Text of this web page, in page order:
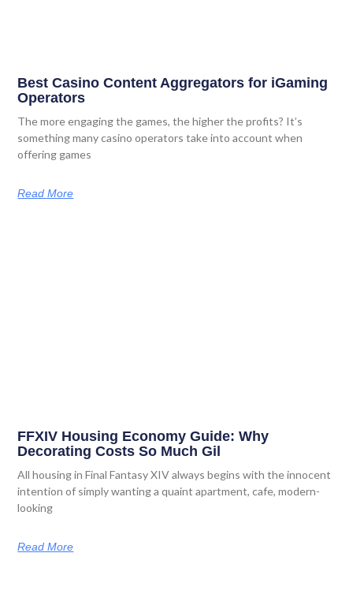
Best Casino Content Aggregators for iGaming
Operators
The more engaging the games, the higher the profits? It’s
something many casino operators take into account when
offering games
Read More
FFXIV Housing Economy Guide: Why
Decorating Costs So Much Gil
All housing in Final Fantasy XIV always begins with the innocent
intention of simply wanting a quaint apartment, cafe, modern-
looking
Read More